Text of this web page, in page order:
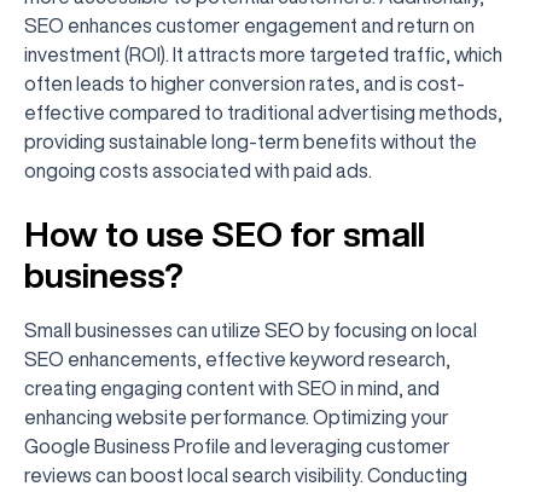
SEO enhances customer engagement and return on
investment (ROI). It attracts more targeted traffic, which
often leads to higher conversion rates, and is cost-
effective compared to traditional advertising methods,
providing sustainable long-term benefits without the
ongoing costs associated with paid ads.
How to use SEO for small
business?
Small businesses can utilize SEO by focusing on local
SEO enhancements, effective keyword research,
creating engaging content with SEO in mind, and
enhancing website performance. Optimizing your
Google Business Profile and leveraging customer
reviews can boost local search visibility. Conducting